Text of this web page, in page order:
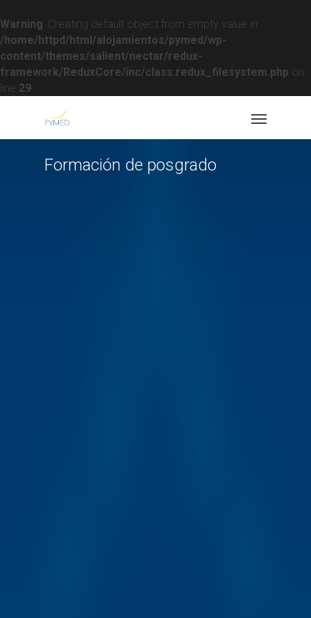
Warning : Creating default object from empty value in
/home/httpd/html/alojamientos/pymed/wp-
content/themes/salient/nectar/redux-
framework/ReduxCore/inc/class.redux_filesystem.php on
line 29
Formación de posgrado